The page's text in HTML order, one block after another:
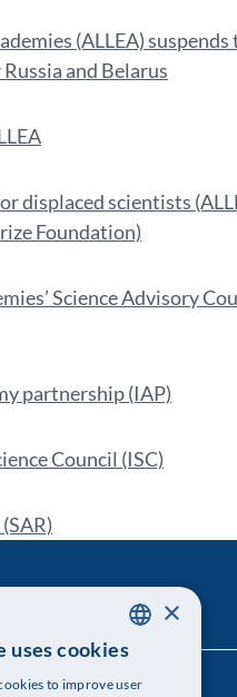
(ALLEA) suspends
and Belarus
displaced scientists
Foundation)
Science Advisory
partnership (IAP)
Council (ISC)
Academy of Sciences
ENGLISH
×
uses cookies
to improve user